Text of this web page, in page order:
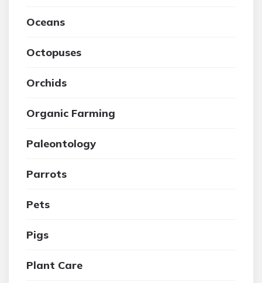
Oceans
Octopuses
Orchids
Organic Farming
Paleontology
Parrots
Pets
Pigs
Plant Care